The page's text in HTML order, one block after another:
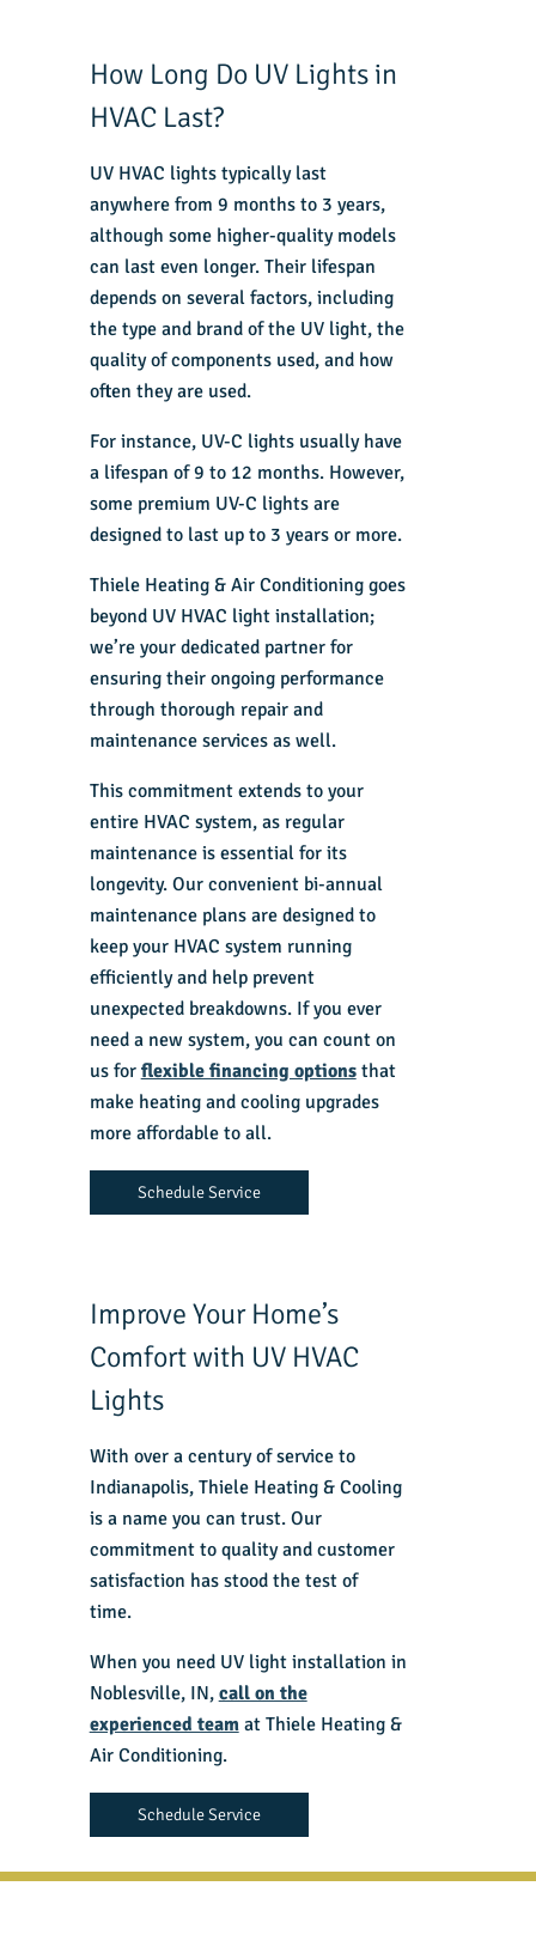
How Long Do UV Lights in
HVAC Last?
UV HVAC lights typically last
anywhere from 9 months to 3 years,
although some higher-quality models
can last even longer. Their lifespan
depends on several factors, including
the type and brand of the UV light, the
quality of components used, and how
often they are used.
For instance, UV-C lights usually have
a lifespan of 9 to 12 months. However,
some premium UV-C lights are
designed to last up to 3 years or more.
Thiele Heating & Air Conditioning goes
beyond UV HVAC light installation;
we’re your dedicated partner for
ensuring their ongoing performance
through thorough repair and
maintenance services as well.
This commitment extends to your
entire HVAC system, as regular
maintenance is essential for its
longevity. Our convenient bi-annual
maintenance plans are designed to
keep your HVAC system running
efficiently and help prevent
unexpected breakdowns. If you ever
need a new system, you can count on
us for flexible financing optionsthat
make heating and cooling upgrades
more affordable to all.
Schedule Service
Improve Your Home’s
Comfort with UV HVAC
Lights
With over a century of service to
Indianapolis, Thiele Heating & Cooling
is a name you can trust. Our
commitment to quality and customer
satisfaction has stood the test of
time.
When you need UV light installation in
Noblesville, IN, call on the
experienced teamat Thiele Heating &
Air Conditioning.
Schedule Service